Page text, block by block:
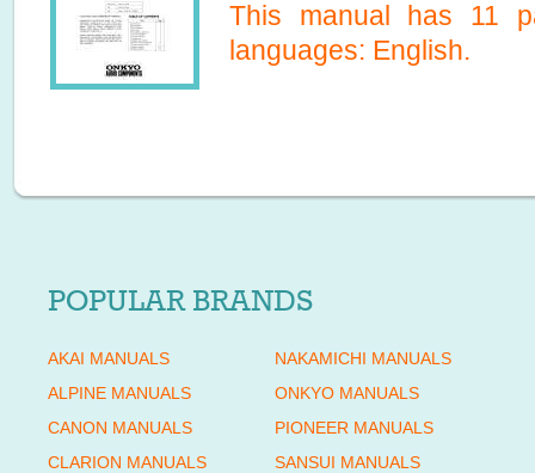
This manual has 11
languages: English.
POPULAR BRANDS
AKAI MANUALS
ALPINE MANUALS
CANON MANUALS
CLARION MANUALS
NAKAMICHI MANUALS
ONKYO MANUALS
PIONEER MANUALS
SANSUI MANUALS